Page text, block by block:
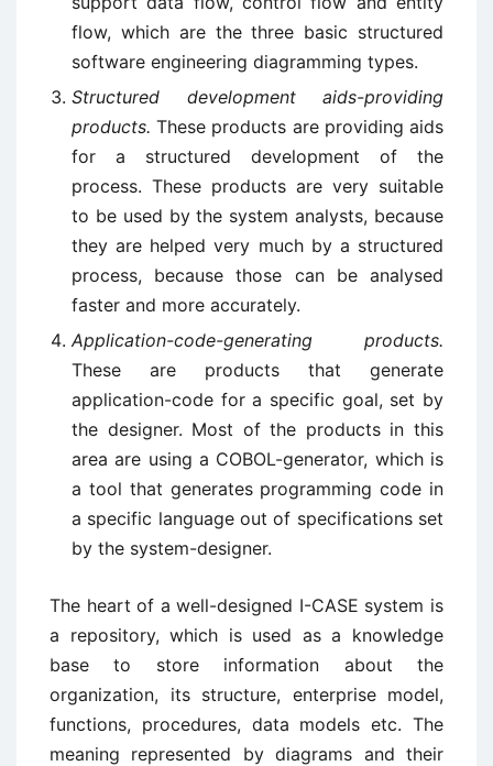
flow, which are the three basic structured
software engineering diagramming types.
Structured development aids-providing
products. These products are providing aids
for a structured development of the
process. These products are very suitable
to be used by the system analysts, because
they are helped very much by a structured
process, because those can be analysed
faster and more accurately.
Application-code-generating products.
These are products that generate
application-code for a specific goal, set by
the designer. Most of the products in this
area are using a COBOL-generator, which is
a tool that generates programming code in
a specific language out of specifications set
by the system-designer.
The heart of a well-designed I-CASE system is
a repository, which is used as a knowledge
base to store information about the
organization, its structure, enterprise model,
functions, procedures, data models etc. The
meaning represented by diagrams and their